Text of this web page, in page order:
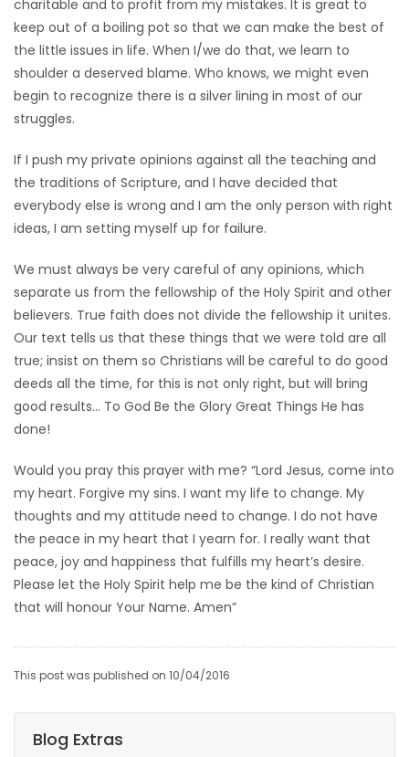
charitable and to profit from my mistakes. It is great to
keep out of a boiling pot so that we can make the best of
the little issues in life. When I/we do that, we learn to
shoulder a deserved blame. Who knows, we might even
begin to recognize there is a silver lining in most of our
struggles.
If I push my private opinions against all the teaching and
the traditions of Scripture, and I have decided that
everybody else is wrong and I am the only person with right
ideas, I am setting myself up for failure.
We must always be very careful of any opinions, which
separate us from the fellowship of the Holy Spirit and other
believers. True faith does not divide the fellowship it unites.
Our text tells us that these things that we were told are all
true; insist on them so Christians will be careful to do good
deeds all the time, for this is not only right, but will bring
good results… To God Be the Glory Great Things He has
done!
Would you pray this prayer with me? “Lord Jesus, come into
my heart. Forgive my sins. I want my life to change. My
thoughts and my attitude need to change. I do not have
the peace in my heart that I yearn for. I really want that
peace, joy and happiness that fulfills my heart’s desire.
Please let the Holy Spirit help me be the kind of Christian
that will honour Your Name. Amen”
This post was published on 10/04/2016
Blog Extras